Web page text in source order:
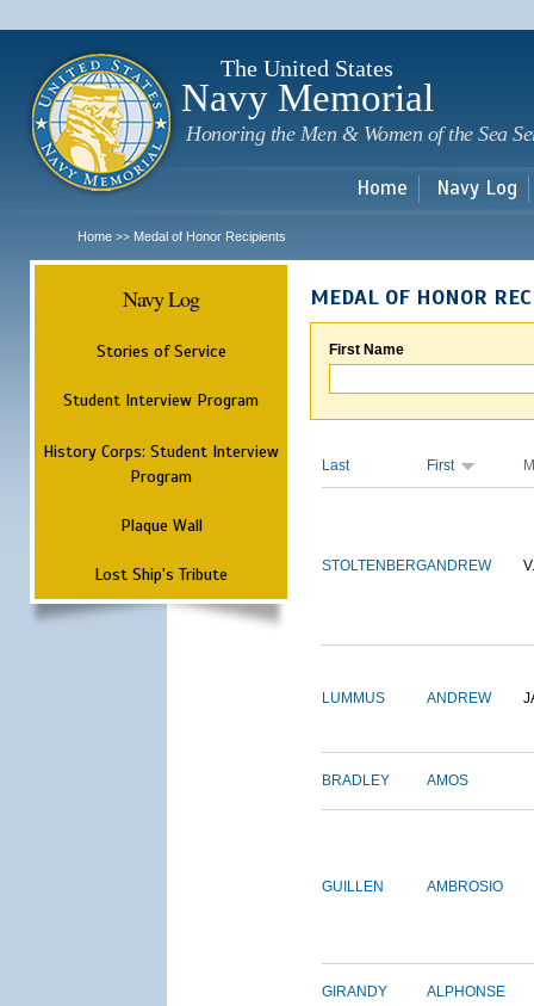
The United States
Navy Memorial
Honoring the Men & Women of the Sea
Home Navy Log
Home >> Medal of Honor Recipients
Navy Log
Stories of Service
Student Interview Program
History Corps: Student Interview
Program
Plaque Wall
Lost Ship's Tribute
MEDAL OF HONOR
First Name
Last First
STOLTENBERGANDREW V.
LUMMUS ANDREW
BRADLEY AMOS
GUILLEN AMBROSIO
GIRANDY ALPHONSE